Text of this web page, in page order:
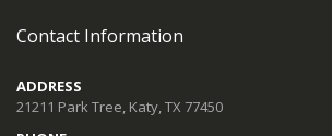
Contact Information
ADDRESS
21211 Park Tree, Katy, TX 77450